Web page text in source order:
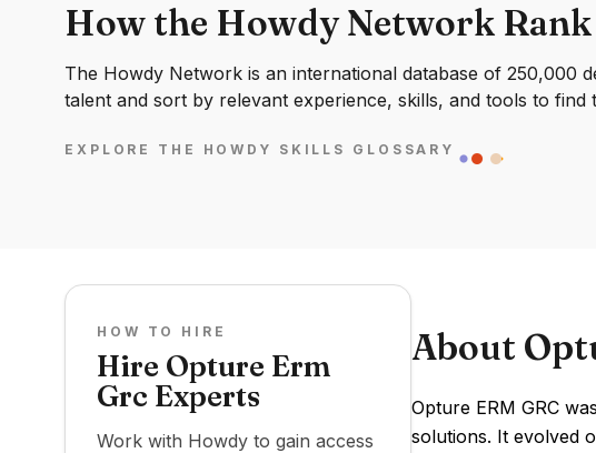
How the Howdy Network
The Howdy Network is an international database of 250,000
talent and sort by relevant experience, skills, and tools to find
EXPLORE THE HOWDY SKILLS GLOSSARY
HOW TO HIRE
Hire Opture Erm
Grc Experts
Work with Howdy to gain access
About
Opture ERM GRC
solutions. It evolved